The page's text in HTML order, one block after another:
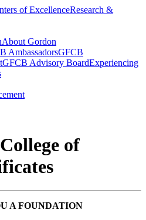
of ExcellenceResearch &
About Gordon
AmbassadorsGFCB
GFCB Advisory BoardExperiencing
of
A FOUNDATION